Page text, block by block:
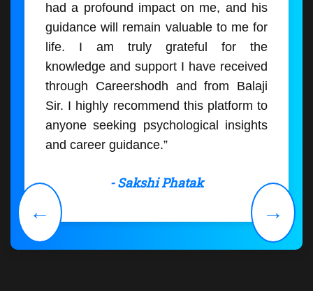
had a profound impact on me, and his
guidance will remain valuable to me for
life. I am truly grateful for the
knowledge and support I have received
through Careershodh and from Balaji
Sir. I highly recommend this platform to
anyone seeking psychological insights
and career guidance.”
- Sakshi Phatak
← →